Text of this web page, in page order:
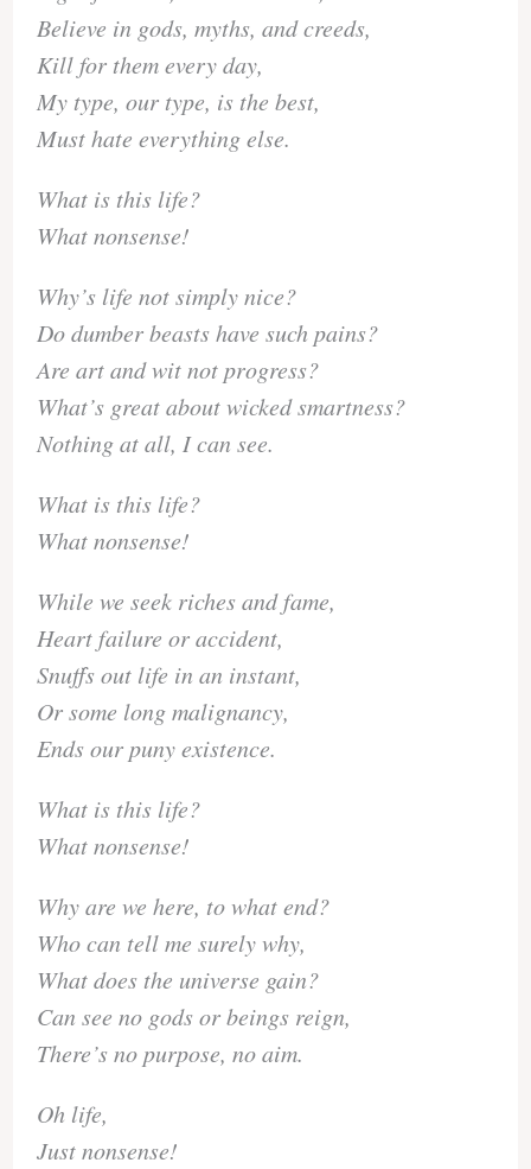
Believe in gods, myths, and creeds,
Kill for them every day,
My type, our type, is the best,
Must hate everything else.
What is this life?
What nonsense!
Why’s life not simply nice?
Do dumber beasts have such pains?
Are art and wit not progress?
What’s great about wicked smartness?
Nothing at all, I can see.
What is this life?
What nonsense!
While we seek riches and fame,
Heart failure or accident,
Snuffs out life in an instant,
Or some long malignancy,
Ends our puny existence.
What is this life?
What nonsense!
Why are we here, to what end?
Who can tell me surely why,
What does the universe gain?
Can see no gods or beings reign,
There’s no purpose, no aim.
Oh life,
Just nonsense!